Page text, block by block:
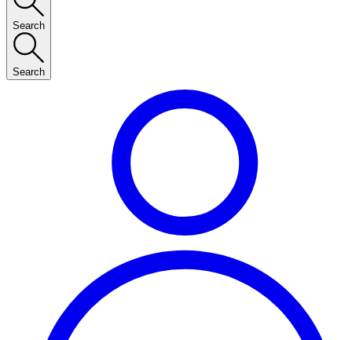
Search
Search